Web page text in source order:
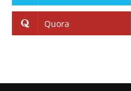
Quora